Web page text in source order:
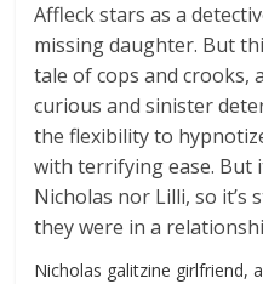
Affleck stars as a
missing daughter. But
tale of cops and crooks,
curious and sinister
the flexibility to
with terrifying ease. But
Nicholas nor Lilli, so
they were in a
Nicholas galitzine girlfriend,